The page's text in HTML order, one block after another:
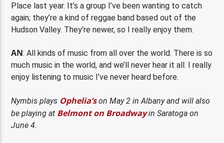
Place last year. It’s a group I’ve been wanting to catch
again; they’re a kind of reggae band based out of the
Hudson Valley. They’re newer, so I really enjoy them.
AN: All kinds of music from all over the world. There is so
much music in the world, and we’ll never hear it all. I really
enjoy listening to music I’ve never heard before.
Nymbis plays Ophelia’son May 2 in Albany and will also
be playing at Belmont on Broadwayin Saratoga on
June 4.